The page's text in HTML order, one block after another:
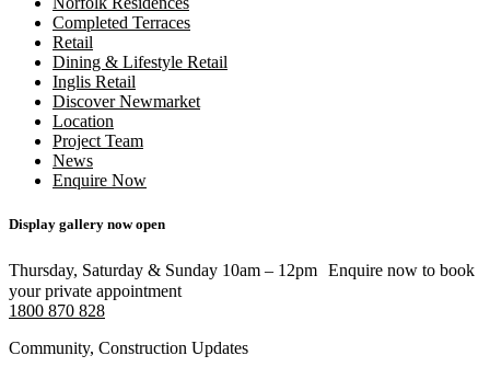
Completed Terraces
Retail
Dining & Lifestyle Retail
Inglis Retail
Discover Newmarket
Location
Project Team
News
Enquire Now
Display gallery now open
Thursday, Saturday & Sunday 10am – 12pm Enquire now to book
your private appointment
1800 870 828
Community, Construction Updates